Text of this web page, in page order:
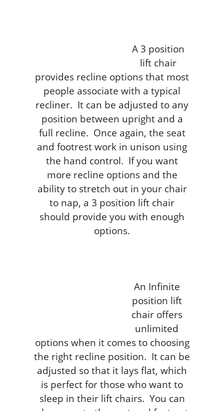
A 3 position
lift chair
provides recline options that most
people associate with a typical
recliner. It can be adjusted to any
position between upright and a
full recline. Once again, the seat
and footrest work in unison using
the hand control. If you want
more recline options and the
ability to stretch out in your chair
to nap, a 3 position lift chair
should provide you with enough
options.
An Infinite
position lift
chair offers
unlimited
options when it comes to choosing
the right recline position. It can be
adjusted so that it lays flat, which
is perfect for those who want to
sleep in their lift chairs. You can